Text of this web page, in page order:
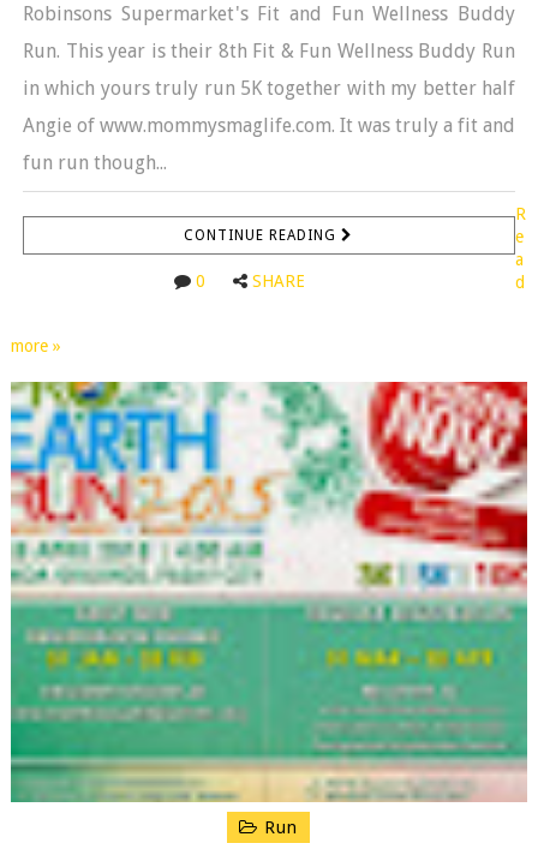
Robinsons Supermarket's Fit and Fun Wellness Buddy
Run. This year is their 8th Fit & Fun Wellness Buddy Run
in which yours truly run 5K together with my better half
Angie of www.mommysmaglife.com. It was truly a fit and
fun run though...
CONTINUE READING
0 SHARE
R
e
a
d
more »
Run